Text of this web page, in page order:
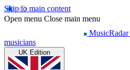
Skip to main content
Open menu Close main menu
MusicRadar
musicians
UK Edition